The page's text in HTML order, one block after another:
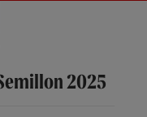
2025